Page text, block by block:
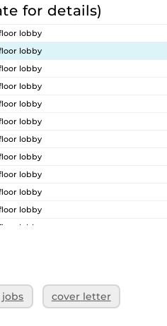
for details)
lobby
lobby
lobby
lobby
lobby
lobby
lobby
lobby
lobby
lobby
lobby
lobby
lobby
lobby
jobs cover letter